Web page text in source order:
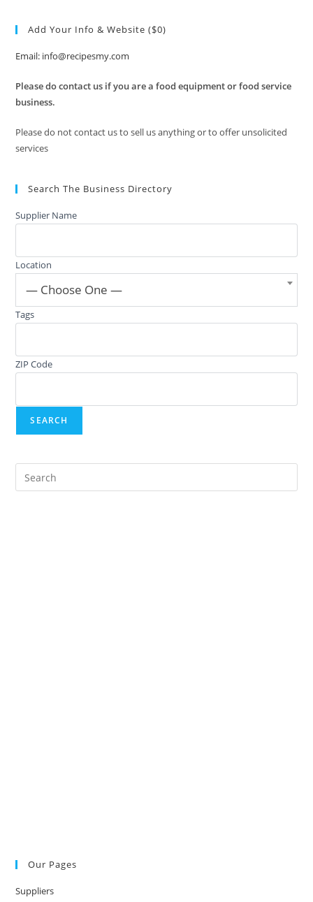
Add Your Info & Website ($0)
Email: info@recipesmy.com
Please do contact us if you are a food equipment or food service
business.
Please do not contact us to sell us anything or to offer unsolicited
services
Search The Business Directory
Supplier Name
Location
— Choose One —
Tags
ZIP Code
Our Pages
Suppliers